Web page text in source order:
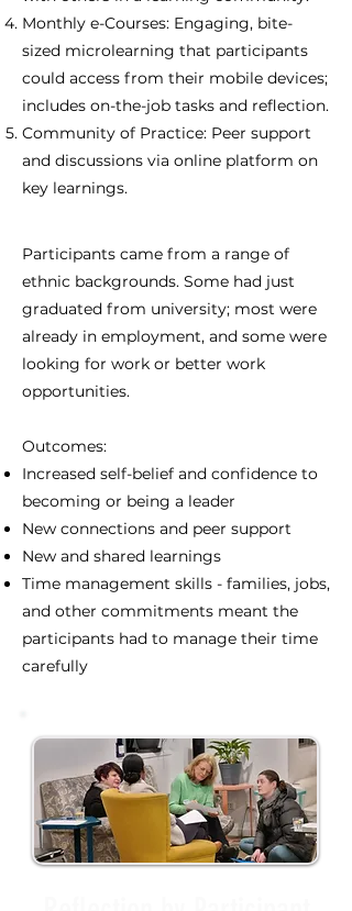
Monthly e-Courses: Engaging, bite-
sized microlearning that participants
could access from their mobile devices;
includes on-the-job tasks and reflection.
Community of Practice: Peer support
and discussions via online platform on
key learnings.
Participants came from a range of
ethnic backgrounds. Some had just
graduated from university; most were
already in employment, and some were
looking for work or better work
opportunities.
Outcomes:
Increased self-belief and confidence to
becoming or being a leader
New connections and peer support
New and shared learnings
Time management skills - families, jobs,
and other commitments meant the
participants had to manage their time
carefully